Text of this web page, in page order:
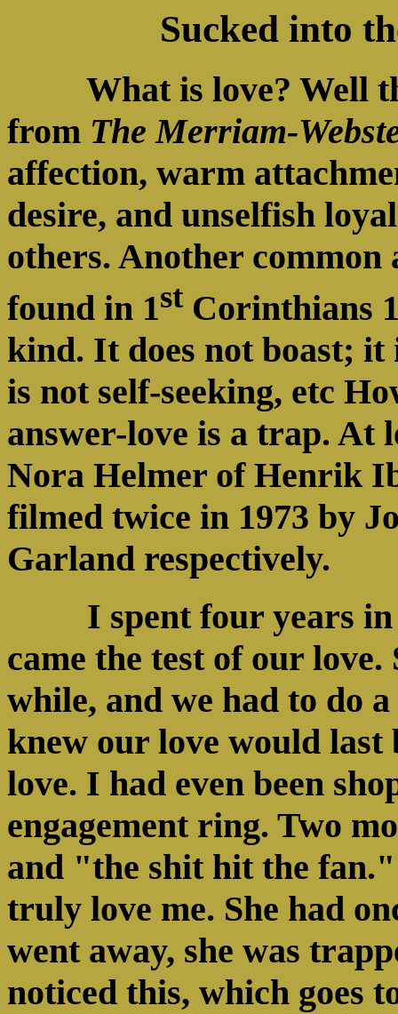
Sucked into
What is love? Well
from The Merriam-
affection, warm
desire, and unselfish
others. Another common
found in 1stCorinthians
kind. It does not boast;
is not self-seeking, etc
answer-love is a trap. At
Nora Helmer of Henrik
filmed twice in 1973 by
Garland respectively.
I spent four years
came the test of our
while, and we had to do
knew our love would last
love. I had even been
engagement ring. Two
and "the shit hit the
truly love me. She had
went away, she was
noticed this, which goes